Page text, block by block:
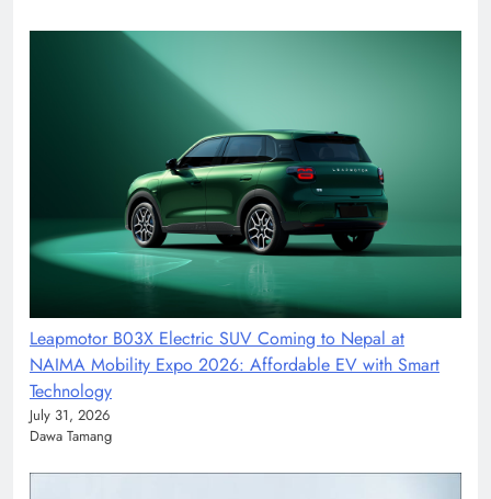
Leapmotor B03X Electric SUV Coming to Nepal at
NAIMA Mobility Expo 2026: Affordable EV with Smart
Technology
July 31, 2026
Dawa Tamang